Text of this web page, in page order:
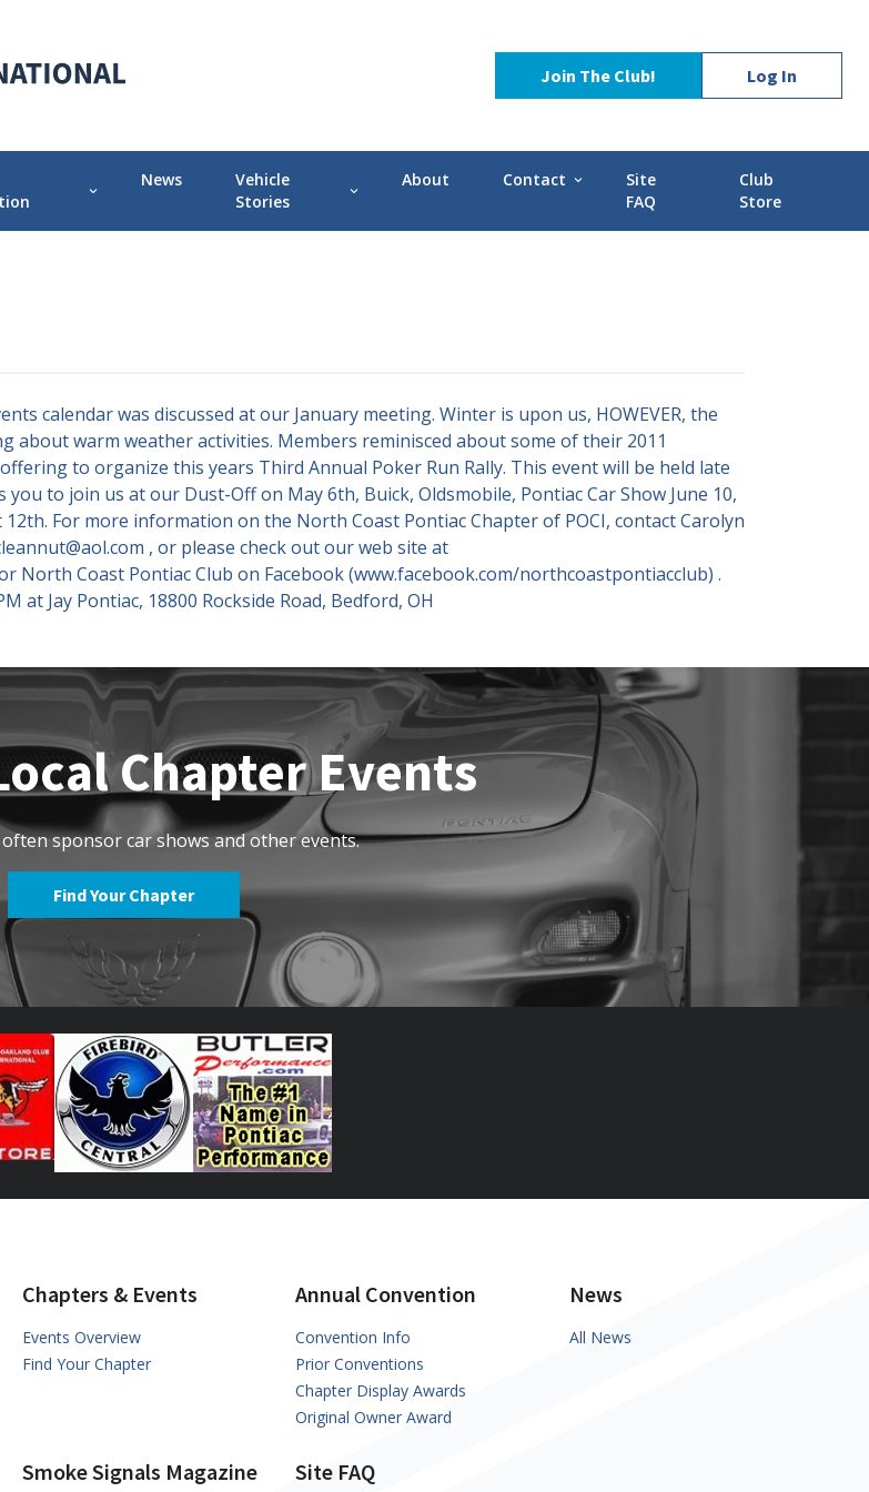
Join The Club! Log In
expand_more
Award
News
Vehicle
Stories
expand_more
About Contact expand_more
Contact Us
Technical Advisors
Site
FAQ
Club
Store
calendar was discussed at our January meeting. Winter is upon us, HOWEVER, the
about warm weather activities. Members reminisced about some of their 2011
to organize this years Third Annual Poker Run Rally. This event will be held late
to join us at our Dust-Off on May 6th, Buick, Oldsmobile, Pontiac Car Show June 10,
For more information on the North Coast Pontiac Chapter of POCI, contact Carolyn
, or please check out our web site at
Coast Pontiac Club on Facebook (www.facebook.com/northcoastpontiacclub) .
at Jay Pontiac, 18800 Rockside Road, Bedford, OH
Chapter Events
sponsor car shows and other events.
Find Your Chapter
Chapters & Events
Events Overview
Find Your Chapter
Annual Convention
Convention Info
Prior Conventions
Chapter Display Awards
Original Owner Award
News
All News
Smoke Signals Magazine Site FAQ